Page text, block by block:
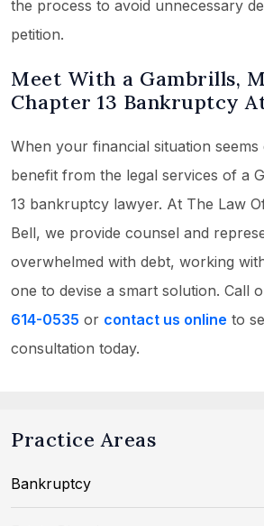
the process to avoid unnecessary
petition.
Meet With a Gambrills,
Chapter 13 Bankruptcy
When your financial situation
benefit from the legal services of a
13 bankruptcy lawyer. At The Law
Bell, we provide counsel and
overwhelmed with debt, working
one to devise a smart solution. Call
614-0535 or contact us online to
consultation today.
Practice Areas
Bankruptcy